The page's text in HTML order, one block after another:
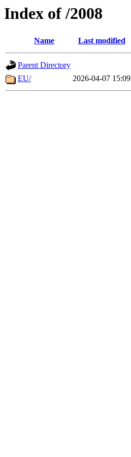
Index of /2008
Name Last modified
Parent Directory
EU/
2026-04-07 15:09